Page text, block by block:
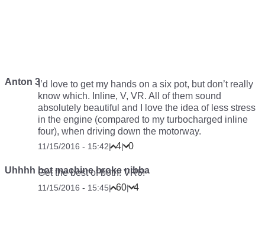
Anton 3I’d love to get my hands on a six pot, but don’t really
know which. Inline, V, VR. All of them sound
absolutely beautiful and I love the idea of less stress
in the engine (compared to my turbocharged inline
four), when driving down the motorway.
11/15/2016 - 15:42| 4| 0
Uhhhh bot machine broke nibba
Get the best of both: VR6!
11/15/2016 - 15:45| 60| 4